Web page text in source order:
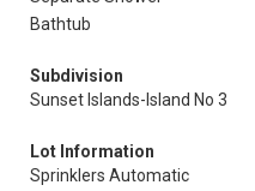
Bathtub
Subdivision
Sunset Islands-Island No 3
Lot Information
Sprinklers Automatic